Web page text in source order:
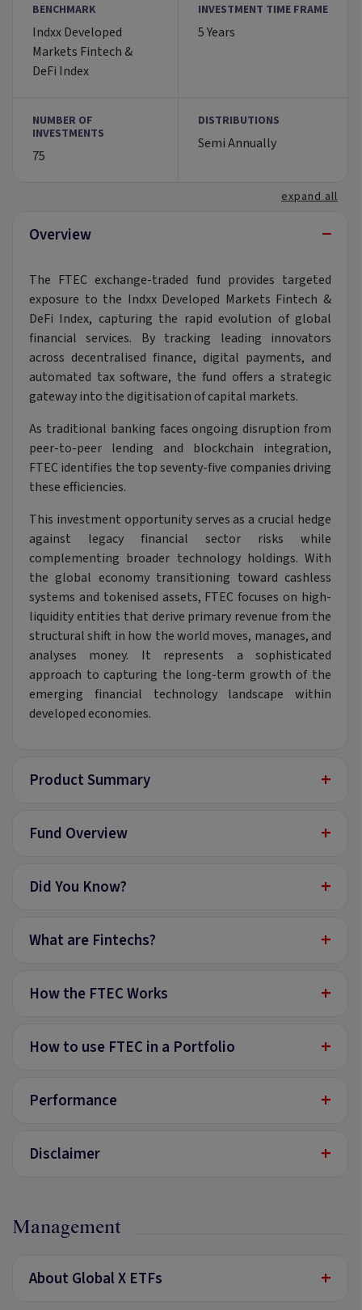
BENCHMARK
Indxx Developed
Markets Fintech &
DeFi Index
INVESTMENT TIME FRAME
5 Years
NUMBER OF
INVESTMENTS
75
DISTRIBUTIONS
Semi Annually
expand all
Overview −
The FTEC exchange-traded fund provides targeted
exposure to the Indxx Developed Markets Fintech &
DeFi Index, capturing the rapid evolution of global
financial services. By tracking leading innovators
across decentralised finance, digital payments, and
automated tax software, the fund offers a strategic
gateway into the digitisation of capital markets.
As traditional banking faces ongoing disruption from
peer-to-peer lending and blockchain integration,
FTEC identifies the top seventy-five companies driving
these efficiencies.
This investment opportunity serves as a crucial hedge
against legacy financial sector risks while
complementing broader technology holdings. With
the global economy transitioning toward cashless
systems and tokenised assets, FTEC focuses on high-
liquidity entities that derive primary revenue from the
structural shift in how the world moves, manages, and
analyses money. It represents a sophisticated
approach to capturing the long-term growth of the
emerging financial technology landscape within
developed economies.
Product Summary +
Fund Overview +
Did You Know? +
What are Fintechs? +
How the FTEC Works +
How to use FTEC in a Portfolio +
Performance +
Disclaimer +
Management
About Global X ETFs +